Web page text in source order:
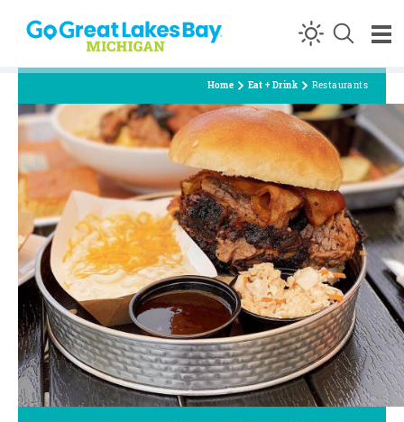
Skip to content
Home Eat + Drink Restaurants